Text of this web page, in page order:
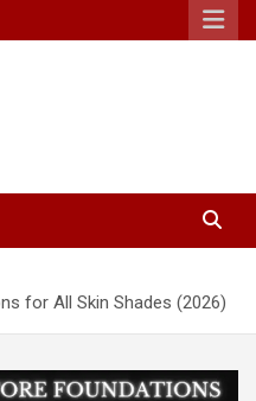
for All Skin Shades (2026)